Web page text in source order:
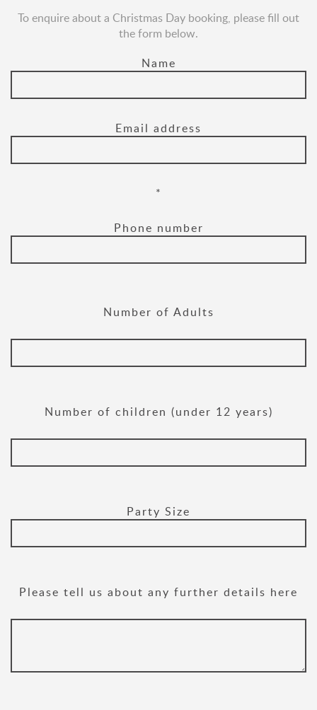
To enquire about a Christmas Day booking, please fill out
the form below.
Name
Email address
*
Phone number
Number of Adults
Number of children (under 12 years)
Party Size
Please tell us about any further details here